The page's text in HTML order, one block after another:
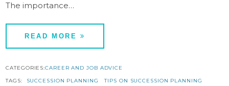
The importance…
READ MORE
CATEGORIES:CAREER AND JOB ADVICE
TAGS:
SUCCESSION PLANNING TIPS ON SUCCESSION PLANNING